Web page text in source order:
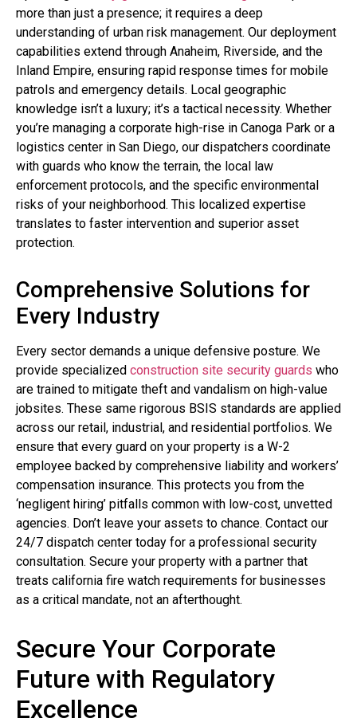
more than just a presence; it requires a deep
understanding of urban risk management. Our deployment
capabilities extend through Anaheim, Riverside, and the
Inland Empire, ensuring rapid response times for mobile
patrols and emergency details. Local geographic
knowledge isn’t a luxury; it’s a tactical necessity. Whether
you’re managing a corporate high-rise in Canoga Park or a
logistics center in San Diego, our dispatchers coordinate
with guards who know the terrain, the local law
enforcement protocols, and the specific environmental
risks of your neighborhood. This localized expertise
translates to faster intervention and superior asset
protection.
Comprehensive Solutions for
Every Industry
Every sector demands a unique defensive posture. We
provide specialized construction site security guards who
are trained to mitigate theft and vandalism on high-value
jobsites. These same rigorous BSIS standards are applied
across our retail, industrial, and residential portfolios. We
ensure that every guard on your property is a W-2
employee backed by comprehensive liability and workers’
compensation insurance. This protects you from the
‘negligent hiring’ pitfalls common with low-cost, unvetted
agencies. Don’t leave your assets to chance. Contact our
24/7 dispatch center today for a professional security
consultation. Secure your property with a partner that
treats california fire watch requirements for businesses
as a critical mandate, not an afterthought.
Secure Your Corporate
Future with Regulatory
Excellence